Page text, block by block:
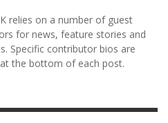
relies on a number of guest
for news, feature stories and
Specific contributor bios are
the bottom of each post.